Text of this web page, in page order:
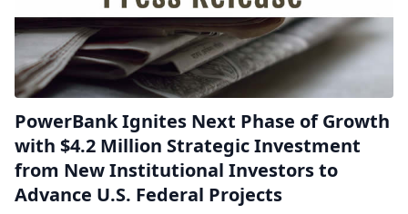
PowerBank Ignites Next Phase of Growth
with $4.2 Million Strategic Investment
from New Institutional Investors to
Advance U.S. Federal Projects